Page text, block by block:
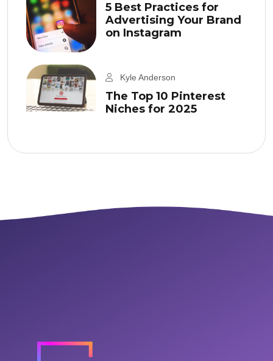
5 Best Practices for
Advertising Your Brand
on Instagram
Kyle Anderson
The Top 10 Pinterest
Niches for 2025